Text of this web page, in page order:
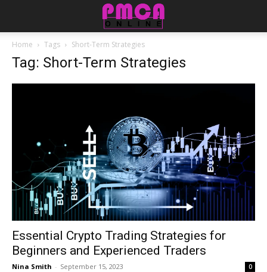
Home Tags Short-Term Strategies
Tag: Short-Term Strategies
Essential Crypto Trading Strategies for
Beginners and Experienced Traders
Nina Smith - September 15, 2023 0